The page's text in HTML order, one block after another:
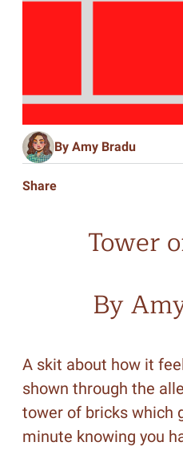
By Amy Bradu
Share
Tower
By
A skit about how it
shown through the
tower of bricks which
minute knowing you